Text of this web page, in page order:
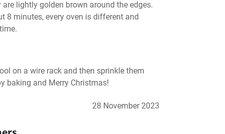
lightly golden brown around the edges.
8 minutes, every oven is different and
on a wire rack and then sprinkle them
baking and Merry Christmas!
28 November 2023